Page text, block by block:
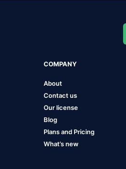
COMPANY
About
Contact us
Our license
Blog
Plans and Pricing
What’s new